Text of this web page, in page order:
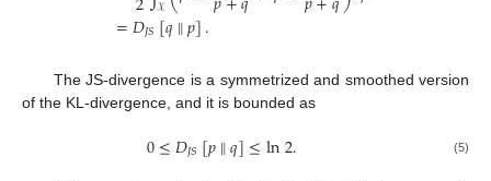
=𝐷𝐽𝑆[𝑞∥𝑝].
The JS-divergence is a symmetrized and smoothed version
of the KL-divergence, and it is bounded as
0≤𝐷𝐽𝑆[𝑝∥𝑞]≤ln2. (5)